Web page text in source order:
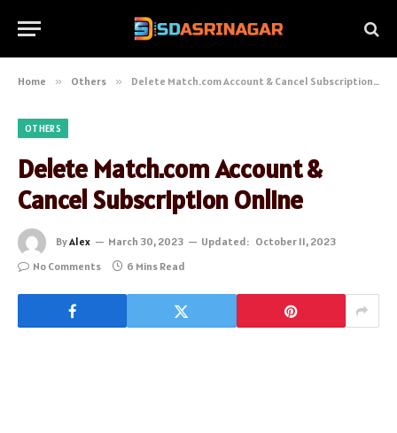
Home » Others » Delete Match.com Account & Cancel Subscription Online
OTHERS
Delete Match.com Account &
Cancel Subscription Online
ByAlex March 30, 2023 Updated: October 11, 2023
No Comments
6 Mins Read